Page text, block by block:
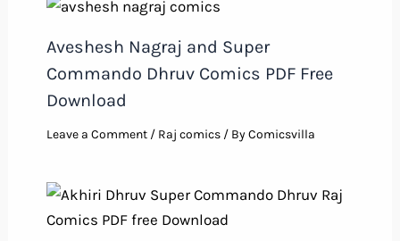
Aveshesh Nagraj and Super
Commando Dhruv Comics PDF Free
Download
Leave a Comment / Raj comics/ ByComicsvilla